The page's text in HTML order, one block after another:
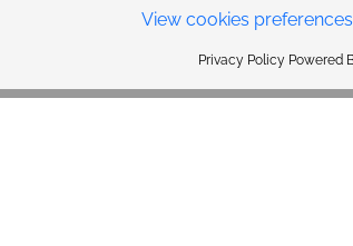
View cookies preferences
Privacy Policy Powered By |